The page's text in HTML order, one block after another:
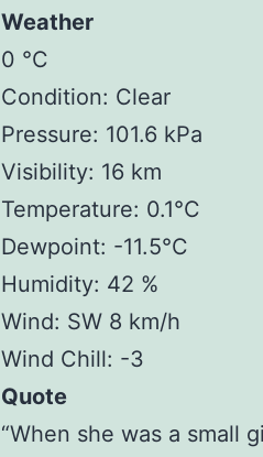
Weather
0 °C
Condition: Clear
Pressure: 101.6 kPa
Visibility: 16 km
Temperature: 0.1°C
Dewpoint: -11.5°C
Humidity: 42 %
Wind: SW 8 km/h
Wind Chill: -3
Quote
“When she was a small